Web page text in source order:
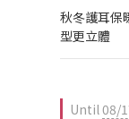
秋冬護耳保
型更立體
Until08/